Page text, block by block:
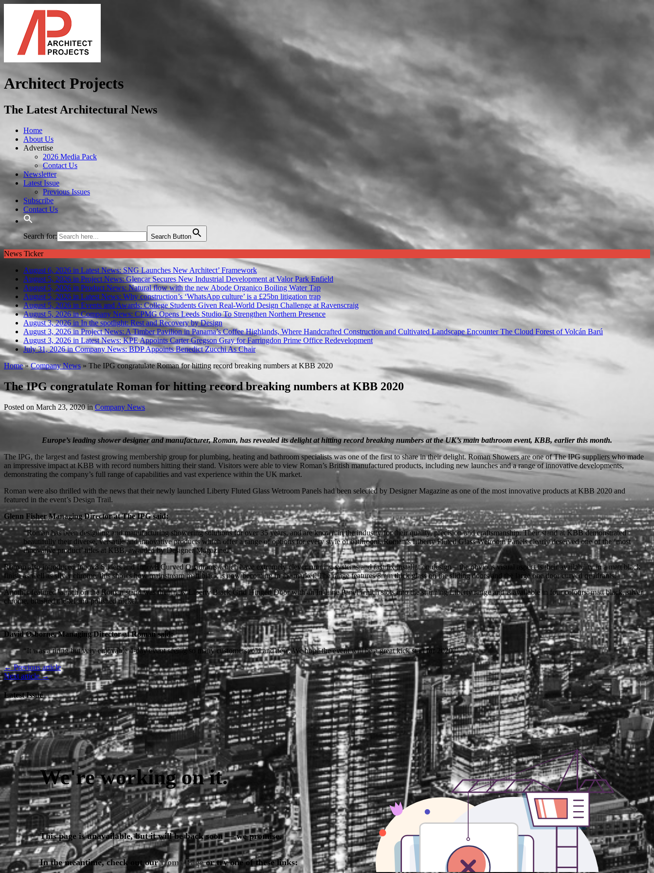
Architect Projects
The Latest Architectural News
Home
About Us
Advertise
2026 Media Pack
Contact Us
Newsletter
Latest Issue
Previous Issues
Subscribe
Contact Us
Search for: Search Button
News Ticker
August 6, 2026 in Latest News: SNG Launches New Architect’ Framework
August 5, 2026 in Project News:Glencar Secures New Industrial Development at Valor Park Enfield
August 5, 2026 in Product News: Natural flow with the new Abode Organico Boiling Water Tap
August 5, 2026 in Latest News: Why construction’s ‘WhatsApp culture’ is a £25bn litigation trap
August 5, 2026 in Events and Awards:College Students Given Real-World Design Challenge at Ravenscraig
August 5, 2026 in Company News: CPMG Opens Leeds Studio To Strengthen Northern Presence
August 3, 2026 in In the spotlight:Rest and Recovery by Design
August 3, 2026 in Project News: A Timber Pavilion in Panama’s Coffee Highlands, Where Handcrafted Construction and Cultivated Landscape Encounter The Cloud Forest of Volcán Barú
August 3, 2026 in Latest News:KPE Appoints Carter Gregson Gray for Farringdon Prime Office Redevelopment
July 31, 2026 in Company News:BDP Appoints Benedict Zucchi As Chair
Home » Company News » The IPG congratulate Roman for hitting record breaking numbers at KBB 2020
The IPG congratulate Roman for hitting record breaking numbers at KBB 2020
Posted on March 23, 2020inCompany News
Europe’s leading shower designer and manufacturer, Roman, has revealed its delight at hitting record breaking numbers at the UK’s main bathroom event, KBB, earlier this month.
The IPG, the largest and fastest growing membership group for plumbing, heating and bathroom specialists was one of the first to share in their delight. Roman Showers are one of The IPG suppliers who made
an impressive impact at KBB with record numbers hitting their stand. Visitors were able to view Roman’s British manufactured products, including new launches and a range of innovative developments,
demonstrating the company’s full range of capabilities and vast experience within the UK market.
Roman were also thrilled with the news that their newly launched Liberty Fluted Glass Wetroom Panels had been selected by Designer Magazine as one of the most innovative products at KBB 2020 and
featured in the event’s Design Trail.
Glenn Fisher Managing Director at The IPG said;
“Roman has been designing and manufacturing showering solutions for over 35 years, and are known in the industry for their quality, precision and craftsmanship. Their stand at KBB demonstrated
beautifully their diverse, versatile and innovative products which offer a range of options for every style of bathroom. Roman’s Liberty Fluted Glass Wetroom Panels clearly deserved one of the ‘most
innovative product’ titles at KBB, awarded by Designer Magazine.”
Roman also introduced Innov8 Sliders and Innov8 Curved Quadrants which have extremely clever running systems and fast fix installation design – the obvious visual aspect is their availability in a matt black
finish as well as silver chrome, this shows how mainstream matt black is now becoming in the market. The range features 8mm thick glass on the sliding doors and the large one door curved quadrants.
Another featured launch on the Roman stand was their new Liberty Black Grid Hinged Door with an In-Line Panel which slots into the stunning Liberty range and is available in four colours: matt black, silver
chrome, brushed nickel and polished nickel.
David Osborne, Managing Director at Roman said:
“It was a tiring but very enjoyable 4-day event seeing so many customers; old and new. We hope the event will be a great kick start for 2020.”
← Previous article
Next article →
Latest Issue